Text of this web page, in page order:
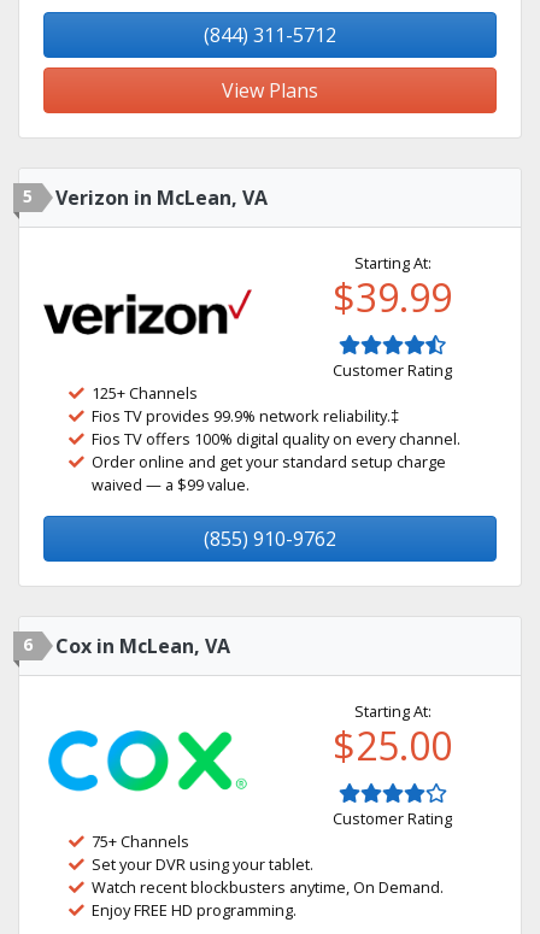
(844) 311-5712
View Plans
5 Verizon in McLean, VA
Starting At:
$39.99
Customer Rating
125+ Channels
Fios TV provides 99.9% network reliability.‡
Fios TV offers 100% digital quality on every channel.
Order online and get your standard setup charge
waived — a $99 value.
(855) 910-9762
6 Cox in McLean, VA
Starting At:
$25.00
Customer Rating
75+ Channels
Set your DVR using your tablet.
Watch recent blockbusters anytime, On Demand.
Enjoy FREE HD programming.